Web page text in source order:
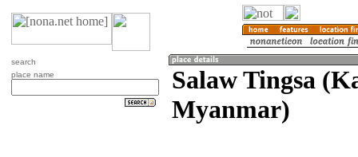
search
place name
Salaw Tingsa
Myanmar)